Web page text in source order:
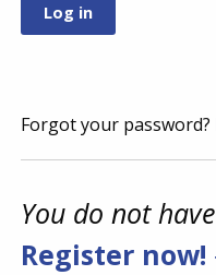
Forgot your password?
You do not
Register now!